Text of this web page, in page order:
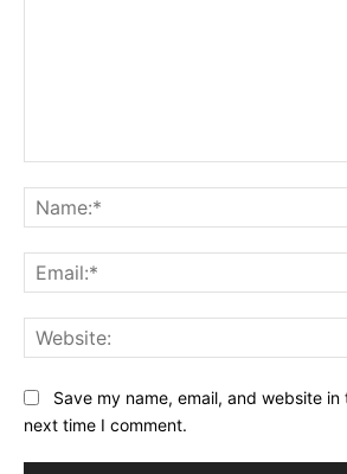
Save my name, email, and website
next time I comment.